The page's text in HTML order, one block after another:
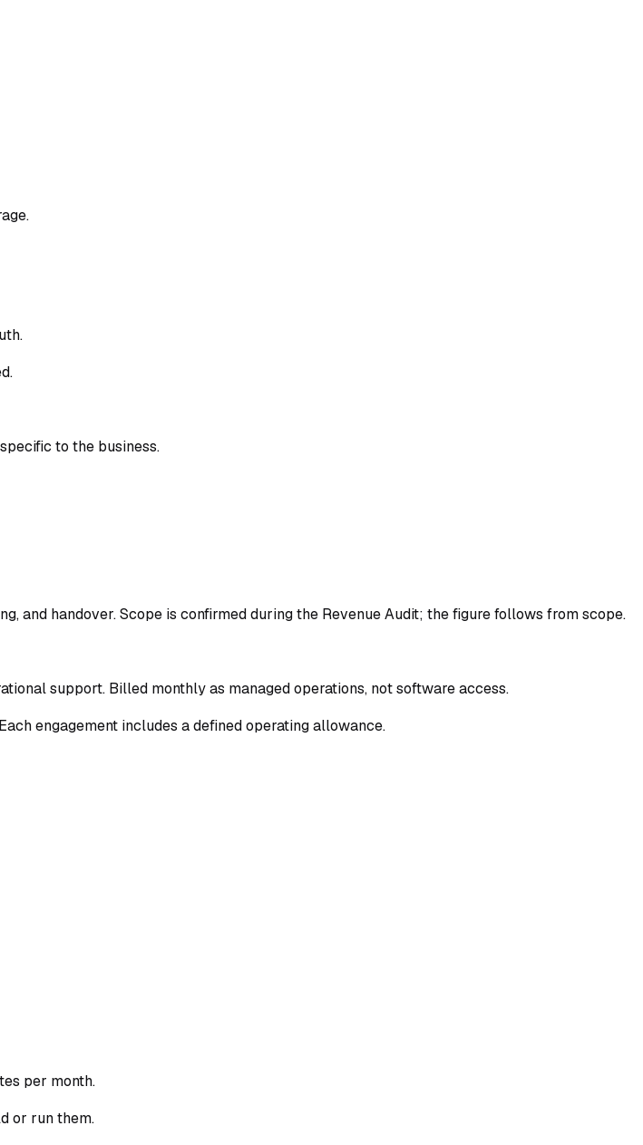
to the business.
and handover. Scope is confirmed during the Revenue Audit; the figure follows from scope.
support. Billed monthly as managed operations, not software access.
engagement includes a defined operating allowance.
per month.
or run them.